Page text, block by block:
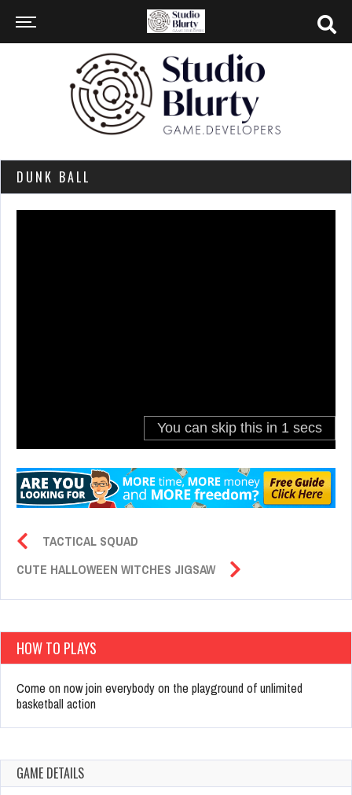
DUNK BALL
TACTICAL SQUAD
CUTE HALLOWEEN WITCHES JIGSAW
HOW TO PLAYS
Come on now join everybody on the playground of unlimited
basketball action
GAME DETAILS